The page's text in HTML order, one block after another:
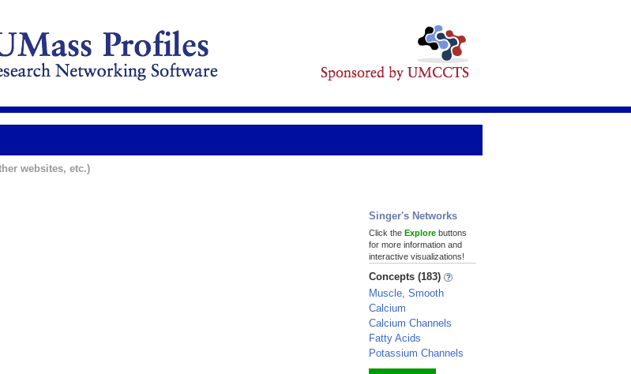
websites, etc.)
Singer's Networks
Click the Explore buttons
for more information and
interactive visualizations!
Concepts (183)
Muscle, Smooth
Calcium
Calcium Channels
Fatty Acids
Potassium Channels